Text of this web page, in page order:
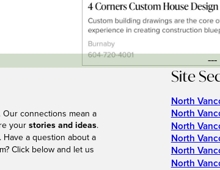
---
connections mean a
your stories and ideas.
. Have a question about a
Click below and let us
Site
North
North
North
North
North
North